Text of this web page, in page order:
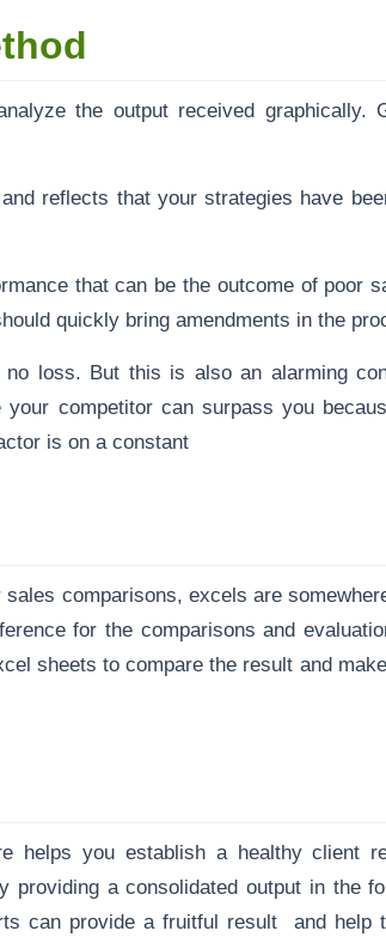
the output received graphically.
reflects that your strategies have
that can be the outcome of poor
quickly bring amendments in the
loss. But this is also an alarming
competitor can surpass you
is on a constant
comparisons, excels are
for the comparisons and
sheets to compare the result and
helps you establish a healthy client
providing a consolidated output in the
can provide a fruitful result and help